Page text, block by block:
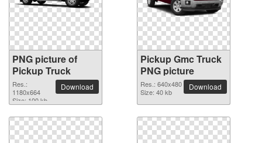
PNG picture of
Pickup Truck
Res.:
1180x664
Size: 100 kb
Download
Pickup Gmc Truck
PNG picture
Res.: 640x480
Size: 40 kb
Download